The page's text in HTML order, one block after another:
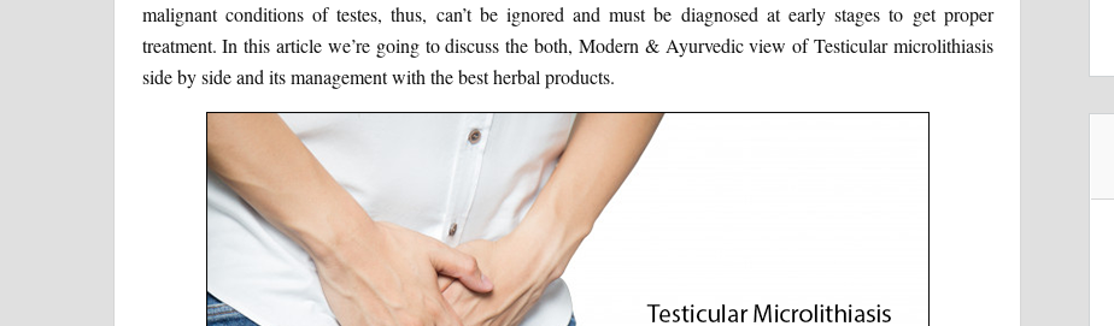
malignant conditions of testes, thus, can’t be ignored and must be diagnosed at early stages to get proper
treatment. In this article we’re going to discuss the both, Modern & Ayurvedic view of Testicular microlithiasis
side by side and its management with the best herbal products.